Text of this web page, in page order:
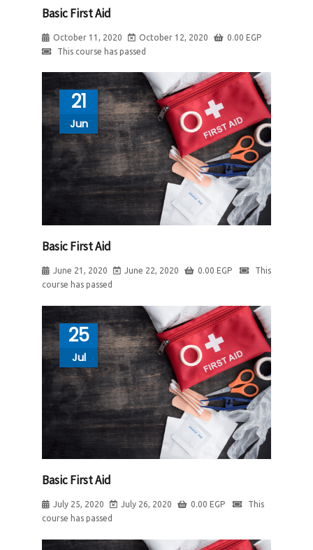
Basic First Aid
October 11, 2020 October 12, 2020 0.00 EGP
This course has passed
21
Jun
Basic First Aid
June 21, 2020 June 22, 2020 0.00 EGP
This
course has passed
25
Jul
Basic First Aid
July 25, 2020 July 26, 2020 0.00 EGP
This
course has passed